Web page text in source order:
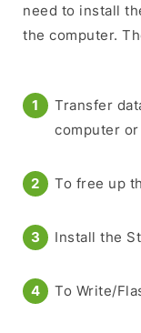
need to install
the computer.
Transfer
computer
To free up
Install the
To Write/